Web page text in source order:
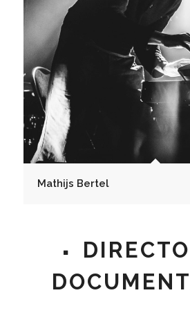
Mathijs Bertel